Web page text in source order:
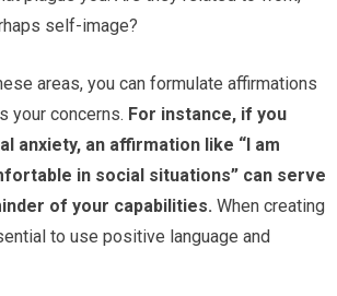
self-image?
areas, you can formulate affirmations
your concerns. For instance, if you
anxiety, an affirmation like “I am
in social situations” can serve
of your capabilities. When creating
to use positive language and